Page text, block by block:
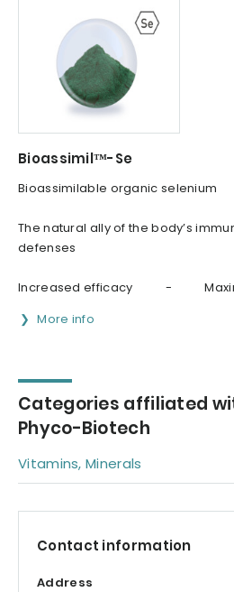
Bioassimil™-Se
Bioassimilable organic selenium
The natural ally of the body’s
defenses
Increased efficacy -
More info
Categories affiliated
Phyco-Biotech
Vitamins, Minerals
Contact information
Address